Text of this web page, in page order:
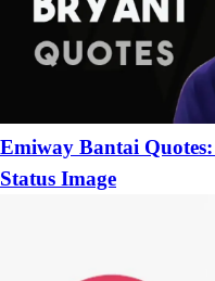
Emiway Bantai
Status Image